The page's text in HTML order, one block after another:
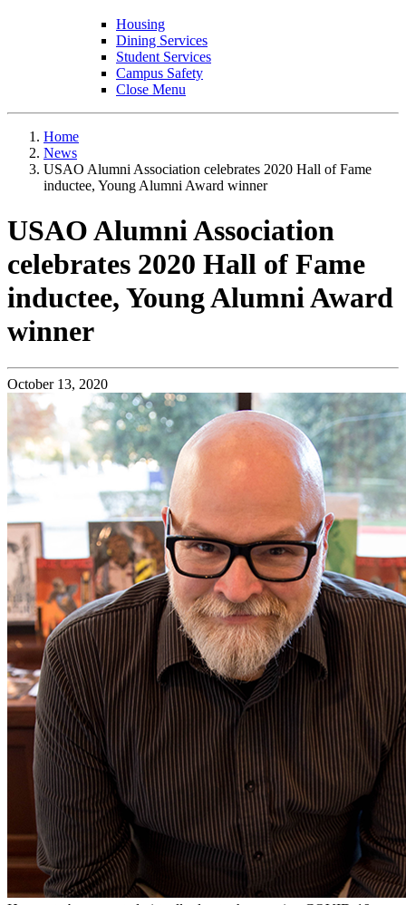
Housing
Dining Services
Student Services
Campus Safety
Close Menu
Home
News
USAO Alumni Association celebrates 2020 Hall of Fame
inductee, Young Alumni Award winner
USAO Alumni Association
celebrates 2020 Hall of Fame
inductee, Young Alumni Award
winner
October 13, 2020